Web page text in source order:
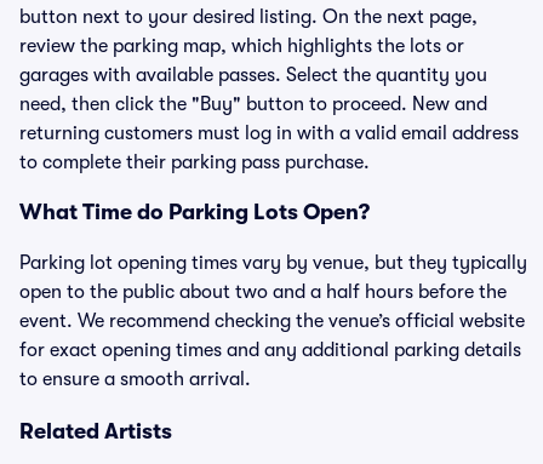
button next to your desired listing. On the next page,
review the parking map, which highlights the lots or
garages with available passes. Select the quantity you
need, then click the "Buy" button to proceed. New and
returning customers must log in with a valid email address
to complete their parking pass purchase.
What Time do Parking Lots Open?
Parking lot opening times vary by venue, but they typically
open to the public about two and a half hours before the
event. We recommend checking the venue’s official website
for exact opening times and any additional parking details
to ensure a smooth arrival.
Related Artists